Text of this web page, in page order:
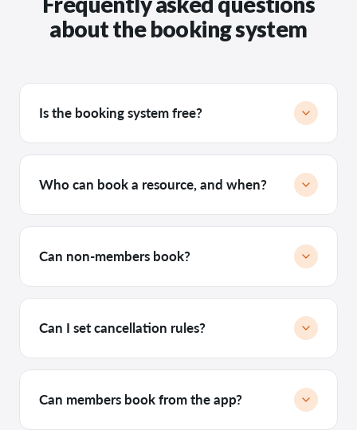
about the booking system
Is the booking system free?
Who can book a resource, and when?
Can non-members book?
Can I set cancellation rules?
Can members book from the app?